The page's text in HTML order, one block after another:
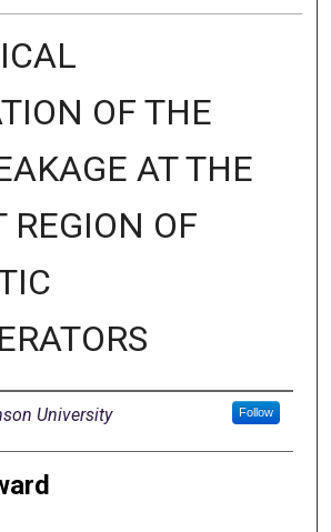
OF THE
AT THE
REGION OF
University Follow